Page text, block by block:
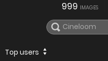
999 IMAGES
Top users